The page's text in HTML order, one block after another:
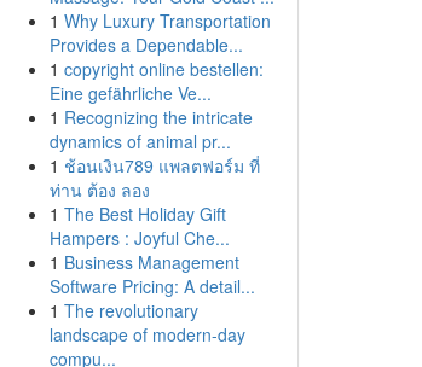
1 Why Luxury Transportation
Provides a Dependable...
1 copyright online bestellen:
Eine gefährliche Ve...
1 Recognizing the intricate
dynamics of animal pr...
1 ช้อนเงิน789 แพลตฟอร์ม ที่
ท่าน ต้อง ลอง
1 The Best Holiday Gift
Hampers : Joyful Che...
1 Business Management
Software Pricing: A detail...
1 The revolutionary
landscape of modern-day
compu...